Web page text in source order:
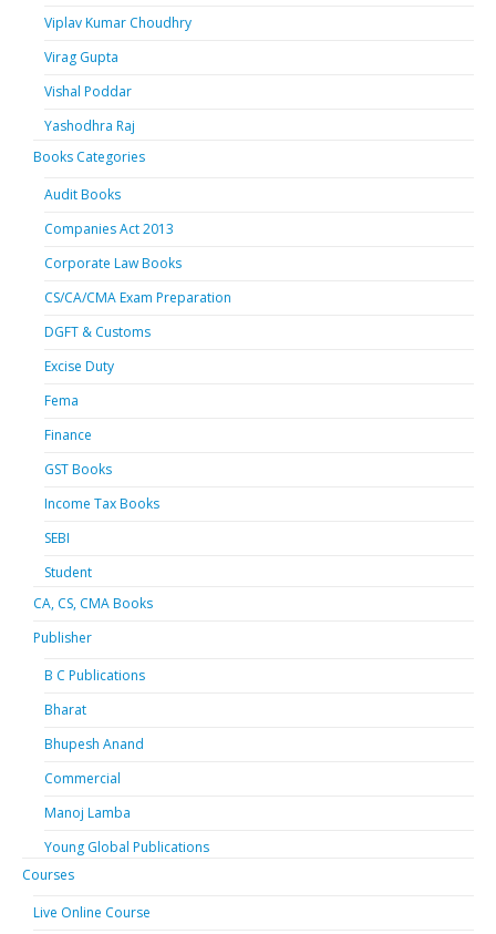
Viplav Kumar Choudhry
Virag Gupta
Vishal Poddar
Yashodhra Raj
Books Categories
Audit Books
Companies Act 2013
Corporate Law Books
CS/CA/CMA Exam Preparation
DGFT & Customs
Excise Duty
Fema
Finance
GST Books
Income Tax Books
SEBI
Student
CA, CS, CMA Books
Publisher
B C Publications
Bharat
Bhupesh Anand
Commercial
Manoj Lamba
Young Global Publications
Courses
Live Online Course